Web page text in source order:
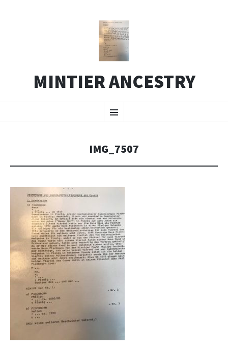
MINTIER ANCESTRY
Menu
TO
IMG_7507